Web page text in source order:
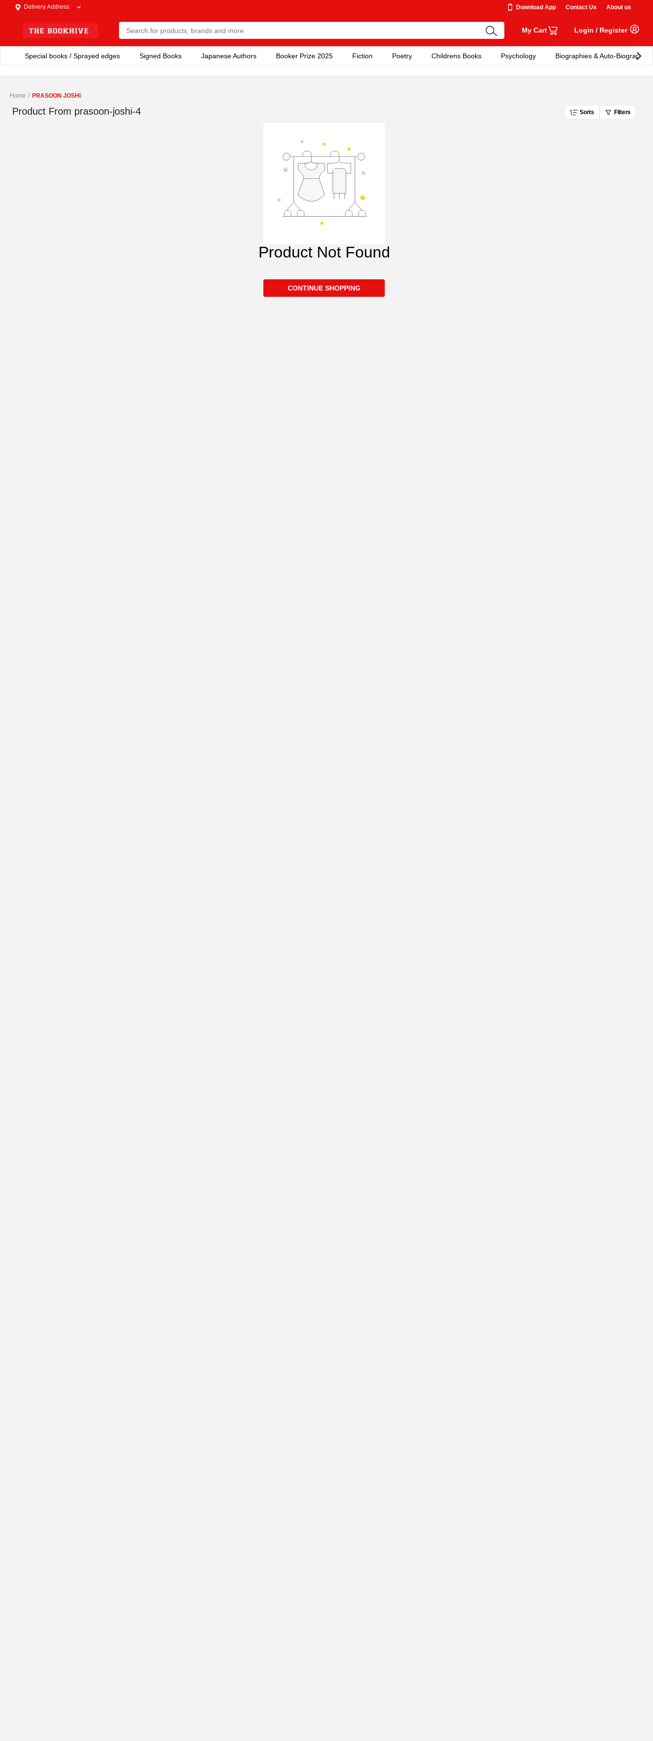
Delivery Address: Download App Contact Us About us
My Cart Login / Register
Special books / Sprayed edges Signed Books Japanese Authors Booker Prize 2025 Fiction Poetry Childrens Books Psychology Biographies & Auto-Biographies
Home / PRASOON JOSHI
Product From prasoon-joshi-4 Sorts Filters
Product Not Found
CONTINUE SHOPPING